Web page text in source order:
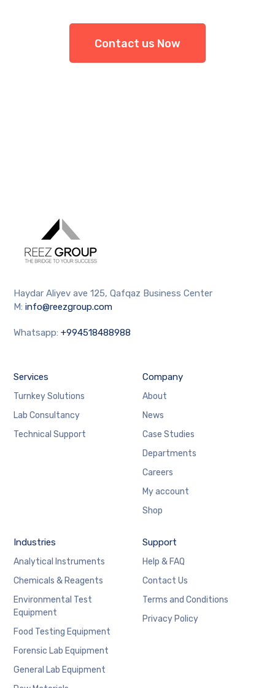
Contact us Now
Haydar Aliyev ave 125, Qafqaz Business Center
M:info@reezgroup.com
Whatsapp:+994518488988
Services
Turnkey Solutions
Lab Consultancy
Technical Support
Company
About
News
Case Studies
Departments
Careers
My account
Shop
Industries
Analytical Instruments
Chemicals & Reagents
Environmental Test
Equipment
Food Testing Equipment
Forensic Lab Equipment
General Lab Equipment
Support
Help & FAQ
Contact Us
Terms and Conditions
Privacy Policy